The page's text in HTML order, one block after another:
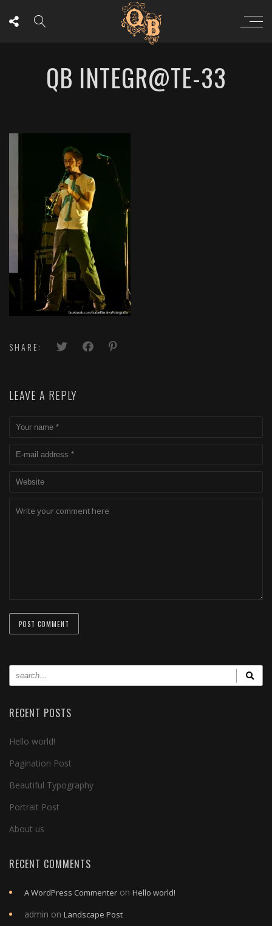
QB INTEGR@TE-33
SHARE:
LEAVE A REPLY
RECENT POSTS
Hello world!
Pagination Post
Beautiful Typography
Portrait Post
About us
RECENT COMMENTS
A WordPress Commenter on Hello world!
admin on Landscape Post